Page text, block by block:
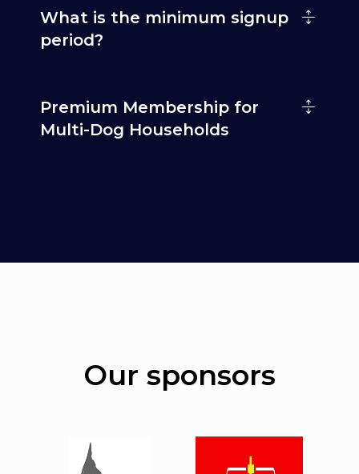
What is the minimum signup
period?
Premium Membership for
Multi-Dog Households
Our sponsors